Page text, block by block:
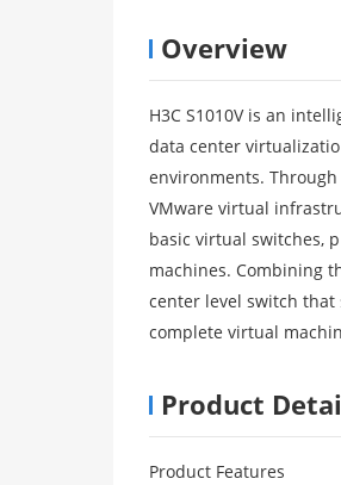
Overview
H3C S1010V is an
data center
environments.
VMware virtual
basic virtual switches,
machines. Combining
center level switch that
complete virtual
Product
Product Features